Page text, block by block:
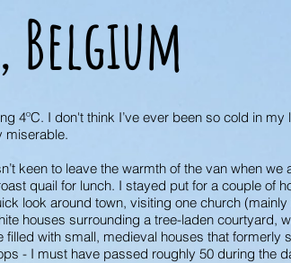
Belgium
4ºC. I don't think I’ve ever been so cold in
miserable.
keen to leave the warmth of the van when
quail for lunch. I stayed put for a couple of
look around town, visiting one church
houses surrounding a tree-laden courtyard,
with small, medieval houses that
- I must have passed roughly 50 during the